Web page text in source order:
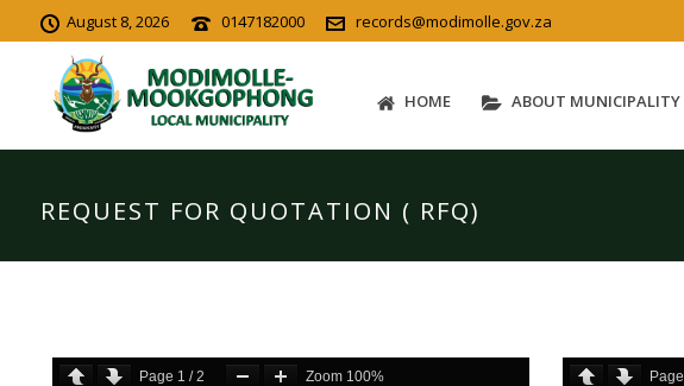
August 8, 2026 0147182000 records@modimolle.gov.za
HOME ABOUT MUNICIPALITY
REQUEST FOR QUOTATION ( RFQ)
Page 1 /2 Zoom 100% Page